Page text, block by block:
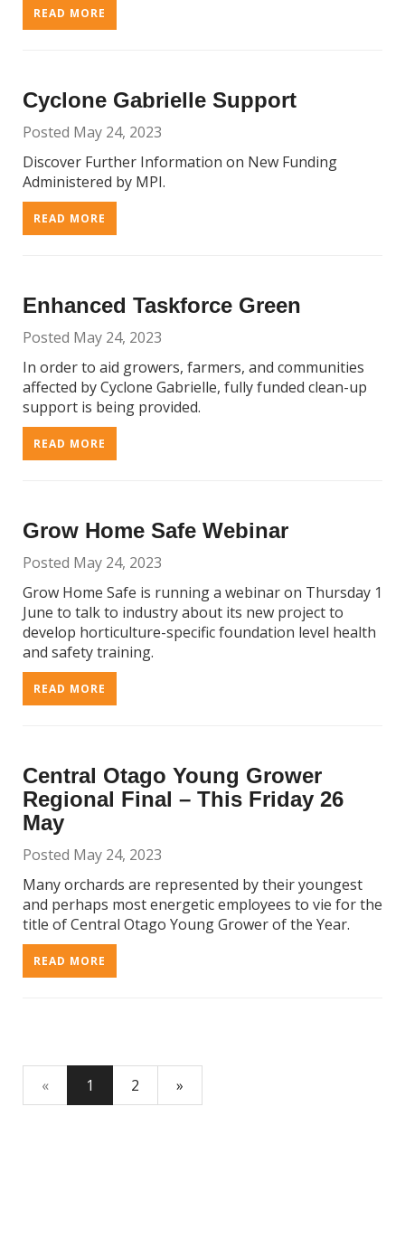
READ MORE
Cyclone Gabrielle Support
Posted May 24, 2023
Discover Further Information on New Funding
Administered by MPI.
READ MORE
Enhanced Taskforce Green
Posted May 24, 2023
In order to aid growers, farmers, and communities
affected by Cyclone Gabrielle, fully funded clean-up
support is being provided.
READ MORE
Grow Home Safe Webinar
Posted May 24, 2023
Grow Home Safe is running a webinar on Thursday 1
June to talk to industry about its new project to
develop horticulture-specific foundation level health
and safety training.
READ MORE
Central Otago Young Grower
Regional Final – This Friday 26
May
Posted May 24, 2023
Many orchards are represented by their youngest
and perhaps most energetic employees to vie for the
title of Central Otago Young Grower of the Year.
READ MORE
« 1 2 »